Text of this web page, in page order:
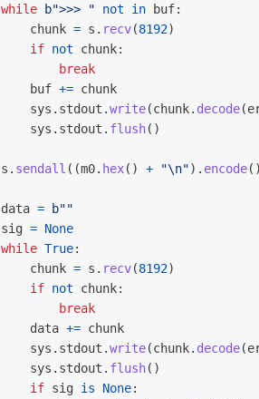
while b">>> " not in buf:
chunk = s . recv(8192)
if not chunk:
break
buf += chunk
sys . stdout .write(chunk. decode(
sys . stdout . flush()
s . sendall ((m0. hex() + "\n"). encode
data = b""
sig = None
while True:
chunk = s . recv(8192)
if not chunk:
break
data += chunk
sys . stdout .write(chunk. decode(
sys . stdout . flush()
if sig is None: